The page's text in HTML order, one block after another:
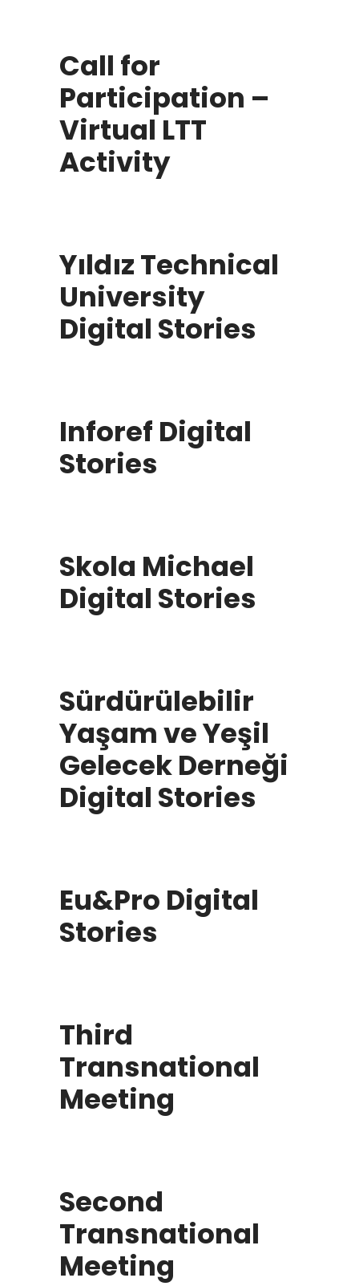
Call for
Participation –
Virtual LTT
Activity
Yıldız Technical
University
Digital Stories
Inforef Digital
Stories
Skola Michael
Digital Stories
Sürdürülebilir
Yaşam ve Yeşil
Gelecek Derneği
Digital Stories
Eu&Pro Digital
Stories
Third
Transnational
Meeting
Second
Transnational
Meeting